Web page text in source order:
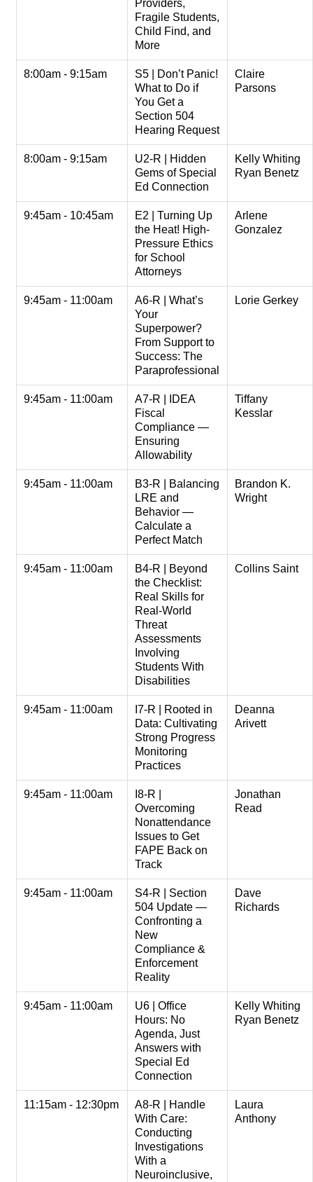
Providers,
Fragile Students,
Child Find, and
More
8:00am - 9:15am
S5 | Don’t Panic!
What to Do if
You Get a
Section 504
Hearing Request
Claire
Parsons
8:00am - 9:15am
U2-R | Hidden
Gems of Special
Ed Connection
Kelly Whiting
Ryan Benetz
9:45am - 10:45am
E2 | Turning Up
the Heat! High-
Pressure Ethics
for School
Attorneys
Arlene
Gonzalez
9:45am - 11:00am
A6-R | What’s
Your
Superpower?
From Support to
Success: The
Paraprofessional
Lorie Gerkey
9:45am - 11:00am
A7-R | IDEA
Fiscal
Compliance —
Ensuring
Allowability
Tiffany
Kesslar
9:45am - 11:00am
B3-R | Balancing
LRE and
Behavior —
Calculate a
Perfect Match
Brandon K.
Wright
9:45am - 11:00am
B4-R | Beyond
the Checklist:
Real Skills for
Real-World
Threat
Assessments
Involving
Students With
Disabilities
Collins Saint
9:45am - 11:00am
I7-R | Rooted in
Data: Cultivating
Strong Progress
Monitoring
Practices
Deanna
Arivett
9:45am - 11:00am
I8-R |
Overcoming
Nonattendance
Issues to Get
FAPE Back on
Track
Jonathan
Read
9:45am - 11:00am
S4-R | Section
504 Update —
Confronting a
New
Compliance &
Enforcement
Reality
Dave
Richards
9:45am - 11:00am
U6 | Office
Hours: No
Agenda, Just
Answers with
Special Ed
Connection
Kelly Whiting
Ryan Benetz
11:15am - 12:30pm
A8-R | Handle
With Care:
Conducting
Investigations
With a
Neuroinclusive,
Laura
Anthony